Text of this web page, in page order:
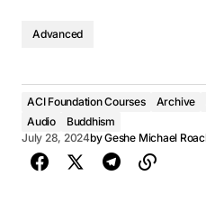
Advanced
ACI Foundation Courses Archive
Audio
Buddhism
July 28, 2024byGeshe Michael